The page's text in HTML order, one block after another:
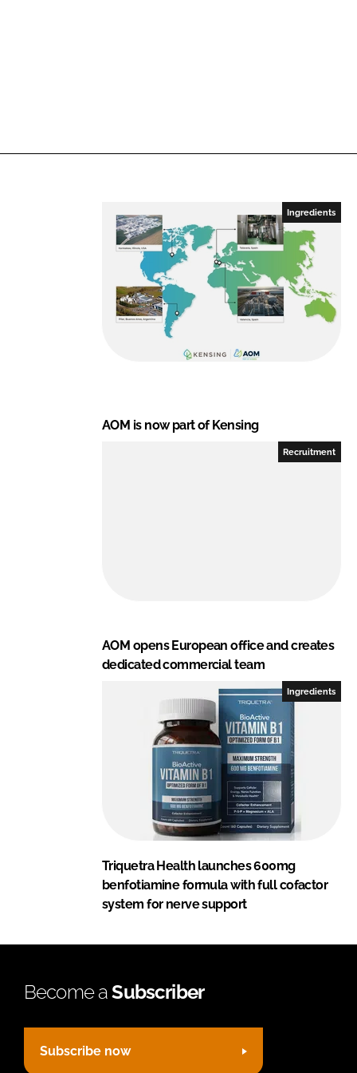
Ingredients
AOM is now part of Kensing
Recruitment
AOM opens European office and creates
dedicated commercial team
Ingredients
Triquetra Health launches 600mg
benfotiamine formula with full cofactor
system for nerve support
Become aSubscriber
Subscribe now